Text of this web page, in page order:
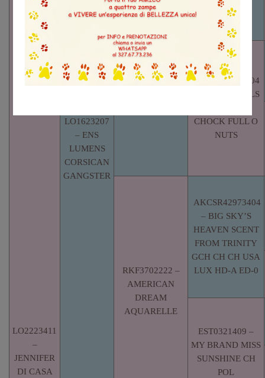
LO2223411
–
JENNIFER
DI CASA
LO1623207
– ENS
LUMENS
CORSICAN
GANGSTER
AKCSR65861902
–
BOURNHALL’S
TOBACCO
ROAD
AKCSR54269804
– BOURNHALLS
CHOCK FULL O
NUTS
RKF3702222 –
AMERICAN
DREAM
AQUARELLE
AKCSR42973404
– BIG SKY’S
HEAVEN SCENT
FROM TRINITY
GCH CH CH USA
LUX HD-A ED-0
EST0321409 –
MY BRAND MISS
SUNSHINE CH
POL